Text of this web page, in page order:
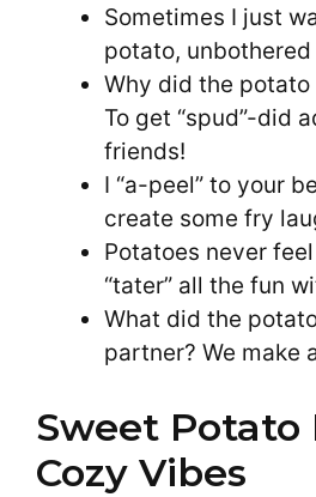
Sometimes I just
potato,
Why did the potato
To get “spud”-did
friends!
I “a-peel” to your
create some fry
Potatoes never
“tater” all the fun
What did the
partner? We make
Sweet Potato
Cozy Vibes